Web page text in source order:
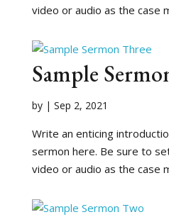
video or audio as the case
Sample
by | Sep 2, 2021
Write an enticing
sermon here. Be sure to
video or audio as the case